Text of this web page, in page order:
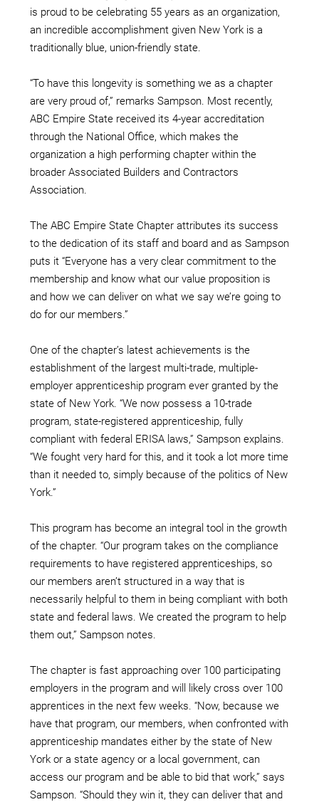
is proud to be celebrating 55 years as an organization,
an incredible accomplishment given New York is a
traditionally blue, union-friendly state.
“To have this longevity is something we as a chapter
are very proud of,” remarks Sampson. Most recently,
ABC Empire State received its 4-year accreditation
through the National Office, which makes the
organization a high performing chapter within the
broader Associated Builders and Contractors
Association.
The ABC Empire State Chapter attributes its success
to the dedication of its staff and board and as Sampson
puts it “Everyone has a very clear commitment to the
membership and know what our value proposition is
and how we can deliver on what we say we’re going to
do for our members.”
One of the chapter’s latest achievements is the
establishment of the largest multi-trade, multiple-
employer apprenticeship program ever granted by the
state of New York. “We now possess a 10-trade
program, state-registered apprenticeship, fully
compliant with federal ERISA laws,” Sampson explains.
“We fought very hard for this, and it took a lot more time
than it needed to, simply because of the politics of New
York.”
This program has become an integral tool in the growth
of the chapter. “Our program takes on the compliance
requirements to have registered apprenticeships, so
our members aren’t structured in a way that is
necessarily helpful to them in being compliant with both
state and federal laws. We created the program to help
them out,” Sampson notes.
The chapter is fast approaching over 100 participating
employers in the program and will likely cross over 100
apprentices in the next few weeks. “Now, because we
have that program, our members, when confronted with
apprenticeship mandates either by the state of New
York or a state agency or a local government, can
access our program and be able to bid that work,” says
Sampson. “Should they win it, they can deliver that and